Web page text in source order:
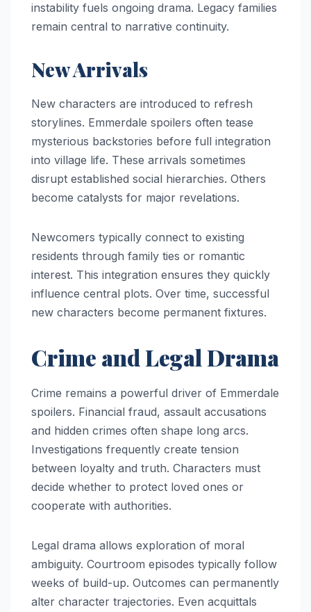
instability fuels ongoing drama. Legacy families
remain central to narrative continuity.
New Arrivals
New characters are introduced to refresh
storylines. Emmerdale spoilers often tease
mysterious backstories before full integration
into village life. These arrivals sometimes
disrupt established social hierarchies. Others
become catalysts for major revelations.
Newcomers typically connect to existing
residents through family ties or romantic
interest. This integration ensures they quickly
influence central plots. Over time, successful
new characters become permanent fixtures.
Crime and Legal Drama
Crime remains a powerful driver of Emmerdale
spoilers. Financial fraud, assault accusations
and hidden crimes often shape long arcs.
Investigations frequently create tension
between loyalty and truth. Characters must
decide whether to protect loved ones or
cooperate with authorities.
Legal drama allows exploration of moral
ambiguity. Courtroom episodes typically follow
weeks of build-up. Outcomes can permanently
alter character trajectories. Even acquittals